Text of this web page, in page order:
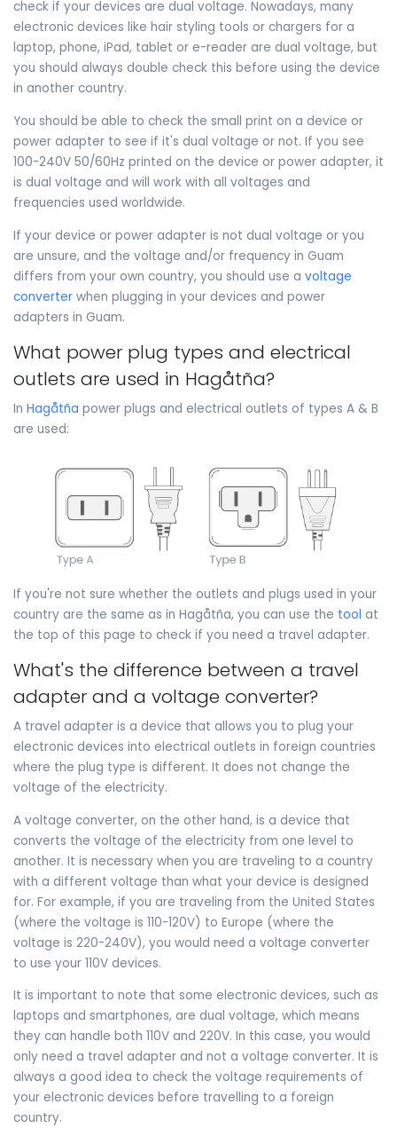
check if your devices are dual voltage. Nowadays, many
electronic devices like hair styling tools or chargers for a
laptop, phone, iPad, tablet or e-reader are dual voltage, but
you should always double check this before using the device
in another country.
You should be able to check the small print on a device or
power adapter to see if it's dual voltage or not. If you see
100-240V 50/60Hz printed on the device or power adapter, it
is dual voltage and will work with all voltages and
frequencies used worldwide.
If your device or power adapter is not dual voltage or you
are unsure, and the voltage and/or frequency in Guam
differs from your own country, you should use a voltage
converter when plugging in your devices and power
adapters in Guam.
What power plug types and electrical
outlets are used in Hagåtña?
In Hagåtña power plugs and electrical outlets of types A & B
are used:
If you're not sure whether the outlets and plugs used in your
country are the same as in Hagåtña, you can use the tool at
the top of this page to check if you need a travel adapter.
What's the difference between a travel
adapter and a voltage converter?
A travel adapter is a device that allows you to plug your
electronic devices into electrical outlets in foreign countries
where the plug type is different. It does not change the
voltage of the electricity.
A voltage converter, on the other hand, is a device that
converts the voltage of the electricity from one level to
another. It is necessary when you are traveling to a country
with a different voltage than what your device is designed
for. For example, if you are traveling from the United States
(where the voltage is 110-120V) to Europe (where the
voltage is 220-240V), you would need a voltage converter
to use your 110V devices.
It is important to note that some electronic devices, such as
laptops and smartphones, are dual voltage, which means
they can handle both 110V and 220V. In this case, you would
only need a travel adapter and not a voltage converter. It is
always a good idea to check the voltage requirements of
your electronic devices before travelling to a foreign
country.